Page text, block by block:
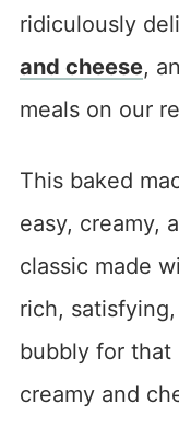
ridiculously
and cheese,
meals on our
This baked
easy, creamy,
classic made
rich,
bubbly for
creamy and